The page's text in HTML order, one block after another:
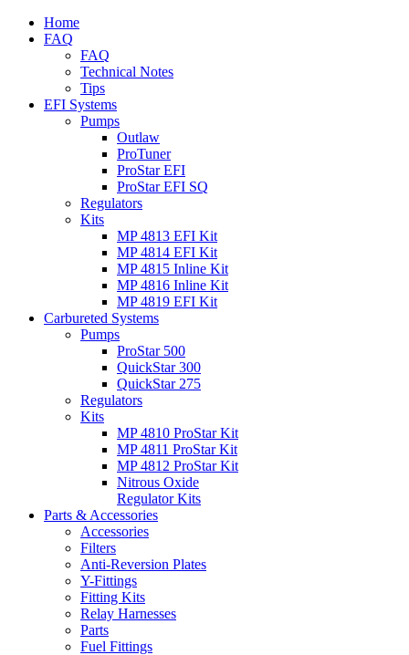
Home
FAQ
FAQ
Technical Notes
Tips
EFI Systems
Pumps
Outlaw
ProTuner
ProStar EFI
ProStar EFI SQ
Regulators
Kits
MP 4813 EFI Kit
MP 4814 EFI Kit
MP 4815 Inline Kit
MP 4816 Inline Kit
MP 4819 EFI Kit
Carbureted Systems
Pumps
ProStar 500
QuickStar 300
QuickStar 275
Regulators
Kits
MP 4810 ProStar Kit
MP 4811 ProStar Kit
MP 4812 ProStar Kit
Nitrous Oxide
Regulator Kits
Parts & Accessories
Accessories
Filters
Anti-Reversion Plates
Y-Fittings
Fitting Kits
Relay Harnesses
Parts
Fuel Fittings